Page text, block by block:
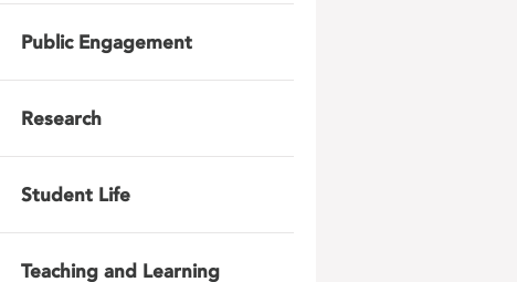
Public Engagement
Research
Student Life
Teaching and Learning